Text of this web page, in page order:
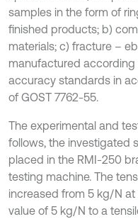
samples in the form of
finished products; b)
materials; c) fracture –
manufactured
accuracy standards in
of GOST 7762-55.
The experimental and
follows, the investigated
placed in the RMI-250
testing machine. The
increased from 5 kg/N
value of 5 kg/N to a